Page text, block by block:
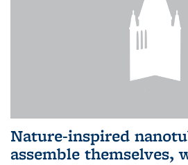
Nature-inspired
assemble themselves,